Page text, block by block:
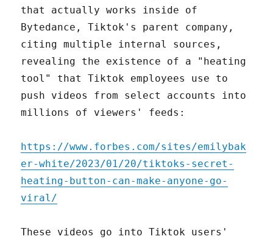
that actually works inside of
Bytedance, Tiktok's parent company,
citing multiple internal sources,
revealing the existence of a "heating
tool" that Tiktok employees use to
push videos from select accounts into
millions of viewers' feeds:
https://www.forbes.com/sites/emilybak
er-white/2023/01/20/tiktoks-secret-
heating-button-can-make-anyone-go-
viral/
These videos go into Tiktok users'